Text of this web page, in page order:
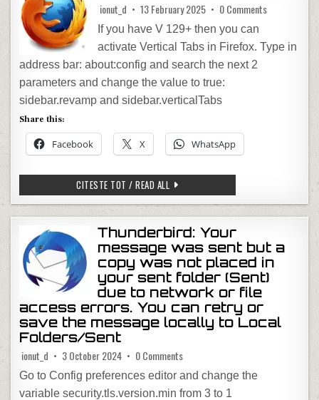
ionut_d 13 February 2025 0 Commentson Firefox
If you have V 129+ then you can
activate Vertical Tabs in Firefox. Type in
address bar: about:config and search the next 2
parameters and change the value to true:
sidebar.revamp and sidebar.verticalTabs
Share this:
Facebook X WhatsApp
CITESTE TOT / READ ALL FIREFOX VERTICAL TABS
Thunderbird: Your
message was sent but a
copy was not placed in
your sent folder (Sent)
due to network or file
access errors. You can retry or
save the message locally to Local
Folders/Sent
ionut_d 3 October 2024 0 Commentson Thunderbird: Your message
Go to Config preferences editor and change the
variable security.tls.version.min from 3 to 1